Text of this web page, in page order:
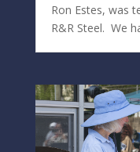
Ron Estes, was
R&R Steel. We